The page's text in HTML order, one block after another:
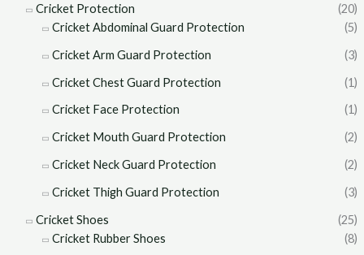
Cricket Protection
(20)
Cricket Abdominal Guard Protection
(5)
Cricket Arm Guard Protection
(3)
Cricket Chest Guard Protection
(1)
Cricket Face Protection
(1)
Cricket Mouth Guard Protection
(2)
Cricket Neck Guard Protection
(2)
Cricket Thigh Guard Protection
(3)
Cricket Shoes
(25)
Cricket Rubber Shoes
(8)